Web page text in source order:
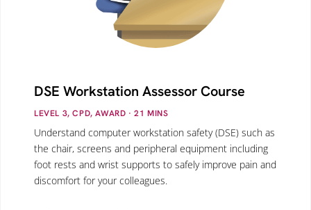
DSE Workstation Assessor Course
LEVEL 3, CPD, AWARD · 21 MINS
Understand computer workstation safety (DSE) such as
the chair, screens and peripheral equipment including
foot rests and wrist supports to safely improve pain and
discomfort for your colleagues.